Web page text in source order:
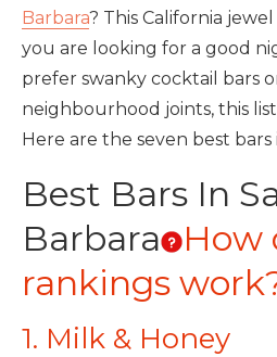
Barbara? This California
you are looking for a good
prefer swanky cocktail bars
neighbourhood joints, this
Here are the seven best bars
Best Bars In
Barbara
How
rankings
1. Milk & Honey